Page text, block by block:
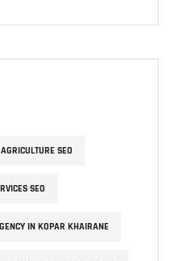
AGRICULTURE SEO
SEO
IN KOPAR KHAIRANE